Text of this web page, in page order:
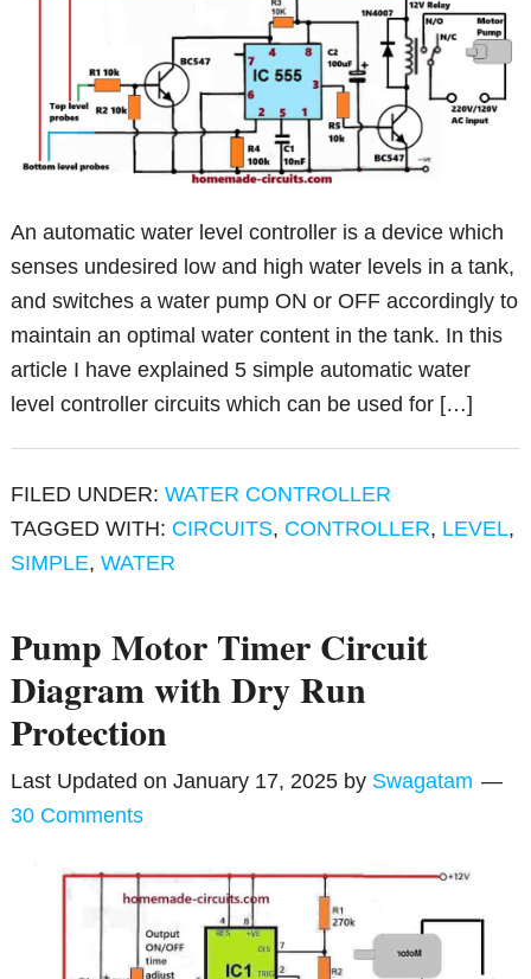
An automatic water level controller is a device which
senses undesired low and high water levels in a tank,
and switches a water pump ON or OFF accordingly to
maintain an optimal water content in the tank. In this
article I have explained 5 simple automatic water
level controller circuits which can be used for […]
FILED UNDER:WATER CONTROLLER
TAGGED WITH: CIRCUITS, CONTROLLER, LEVEL,
SIMPLE,WATER
Pump Motor Timer Circuit
Diagram with Dry Run
Protection
Last Updated onJanuary 17, 2025 by Swagatam
30 Comments